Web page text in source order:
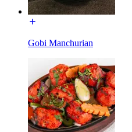
Gobi Manchurian